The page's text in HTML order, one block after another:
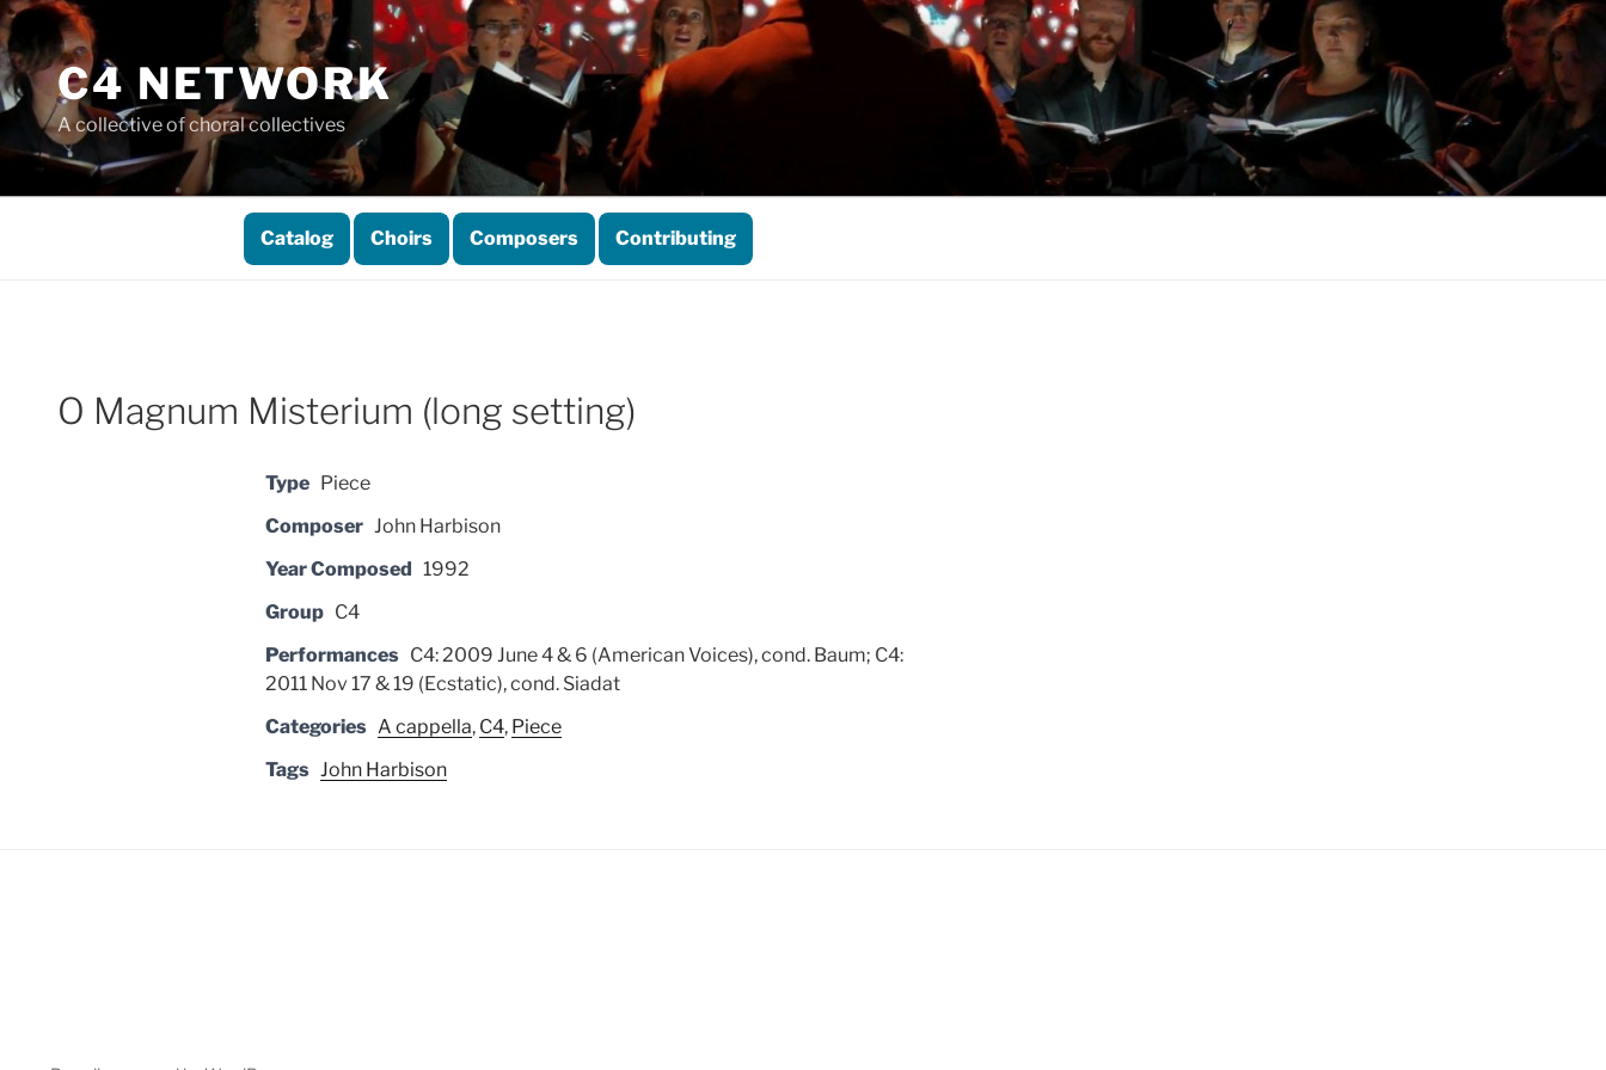
Skip
to
contentC4 NETWORK
A collective of choral collectives
Catalog Choirs Composers Contributing
O Magnum Misterium (long setting)
Type Piece
Composer John Harbison
Year Composed 1992
Group C4
Performances C4: 2009 June 4 & 6 (American Voices), cond. Baum; C4:
2011 Nov 17 & 19 (Ecstatic), cond. Siadat
Categories A cappella, C4, Piece
Tags John Harbison